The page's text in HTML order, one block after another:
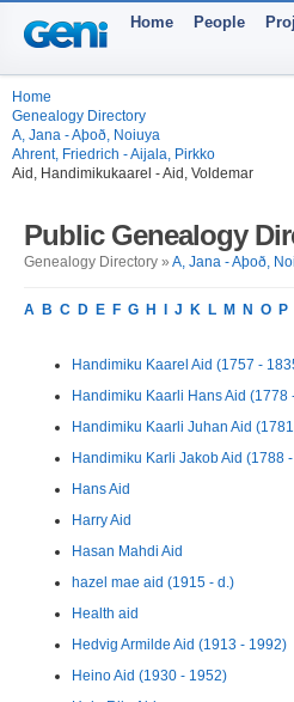
Home People
Home
Genealogy Directory
A, Jana - Aþoð, Noiuya
Ahrent, Friedrich - Aijala, Pirkko
Aid, Handimikukaarel - Aid, Voldemar
Public Genealogy
Genealogy Directory » A, Jana - Aþoð,
A B C D E F G H J K L M N O P
Handimiku Kaarel Aid (1757 -
Handimiku Kaarli Hans Aid (1778
Handimiku Kaarli Juhan Aid
Handimiku Karli Jakob Aid (1788
Hans Aid
Harry Aid
Hasan Mahdi Aid
hazel mae aid (1915 - d.)
Health aid
Hedvig Armilde Aid (1913 - 1992)
Heino Aid (1930 - 1952)